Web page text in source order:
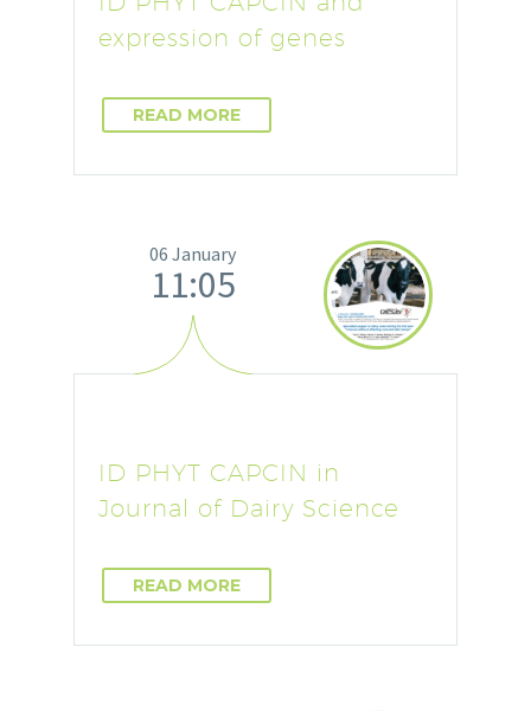
expression of genes
READ MORE
06 January
11:05
ID PHYT CAPCIN in
Journal of Dairy Science
READ MORE